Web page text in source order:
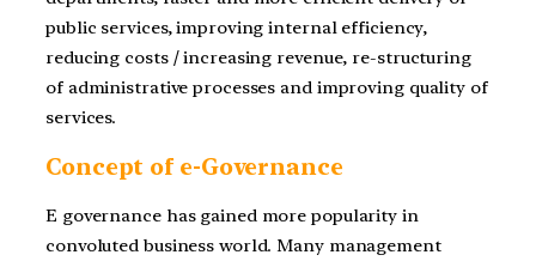
public services, improving internal efficiency,
reducing costs / increasing revenue, re-structuring
of administrative processes and improving quality of
services.
Concept of e-Governance
E governance has gained more popularity in
convoluted business world. Many management